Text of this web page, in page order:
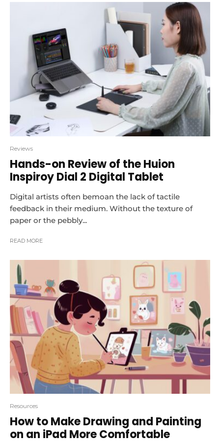
Reviews
Hands-on Review of the Huion
Inspiroy Dial 2 Digital Tablet
Digital artists often bemoan the lack of tactile
feedback in their medium. Without the texture of
paper or the pebbly...
READ MORE
Resources
How to Make Drawing and Painting
on an iPad More Comfortable